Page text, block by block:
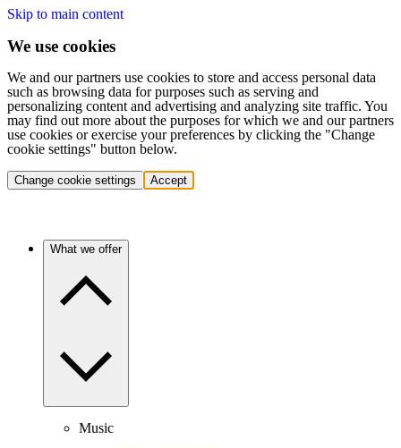
Skip to main content
We use cookies
We and our partners use cookies to store and access personal data
such as browsing data for purposes such as serving and
personalizing content and advertising and analyzing site traffic. You
may find out more about the purposes for which we and our partners
use cookies or exercise your preferences by clicking the "Change
cookie settings" button below.
Change cookie settings Accept
What we offer
Music